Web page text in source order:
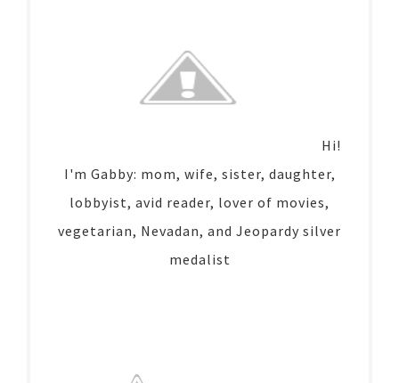
Hi!
I'm Gabby: mom, wife, sister, daughter,
lobbyist, avid reader, lover of movies,
vegetarian, Nevadan, and Jeopardy silver
medalist